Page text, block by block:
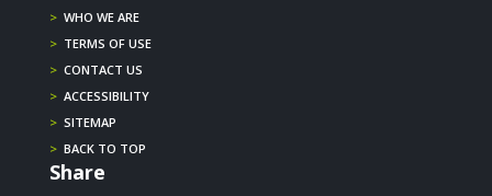
> WHO WE ARE
> TERMS OF USE
> CONTACT US
> ACCESSIBILITY
> SITEMAP
> BACK TO TOP
Share